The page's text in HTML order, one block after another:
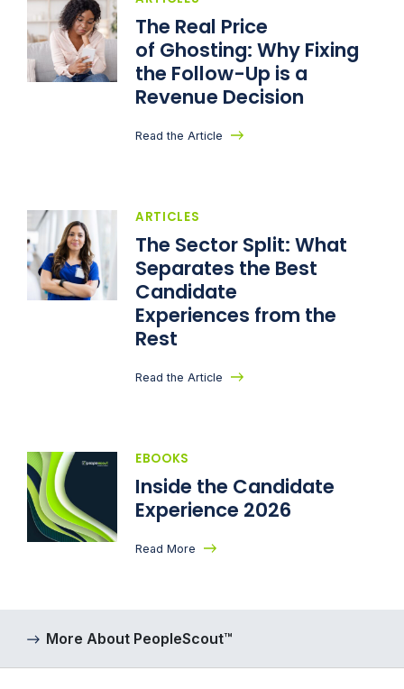
The Real Price
of Ghosting: Why Fixing
the Follow-Up is a
Revenue Decision
Read the Article
ARTICLES
The Sector Split: What
Separates the Best
Candidate
Experiences from the
Rest
Read the Article
EBOOKS
Inside the Candidate
Experience 2026
Read More
More About PeopleScout™